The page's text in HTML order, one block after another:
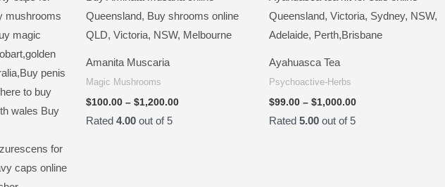
Amanita Muscaria
Magic Mushrooms
$100.00 – $1,200.00
Rated4.00 out of 5
Ayahuasca Tea
Psychoactive-Herbs
$99.00 – $1,000.00
Rated5.00 out of 5